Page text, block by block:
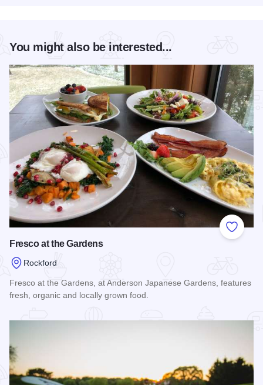
You might also be interested...
Add to
Fresco at the Gardens
Rockford
Fresco at the Gardens, at Anderson Japanese Gardens, features
fresh, organic and locally grown food.